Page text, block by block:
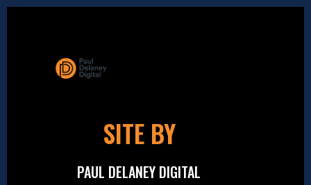
SITE BY
PAUL DELANEY DIGITAL